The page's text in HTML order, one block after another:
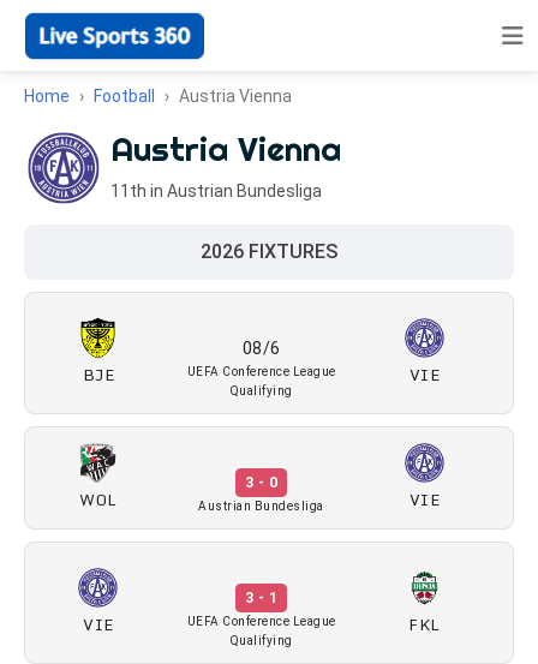
Home Football Austria Vienna
Austria Vienna
11th in Austrian Bundesliga
2026 FIXTURES
BJE
08/6
UEFA Conference League
Qualifying
VIE
WOL
3 - 0
Austrian Bundesliga VIE
VIE
3 - 1
UEFA Conference League
Qualifying
FKL